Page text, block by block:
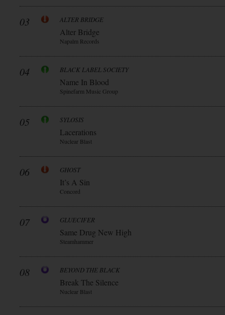
03 ALTER BRIDGE
Alter Bridge
Napalm Records
04 BLACK LABEL SOCIETY
Name In Blood
Spinefarm Music Group
05 SYLOSIS
Lacerations
Nuclear Blast
06 GHOST
It’s A Sin
Concord
07 GLUECIFER
Same Drug New High
Steamhammer
08 BEYOND THE BLACK
Break The Silence
Nuclear Blast